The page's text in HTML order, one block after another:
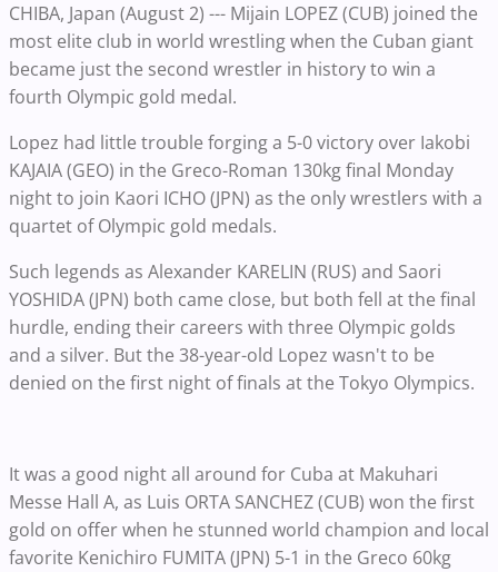
CHIBA, Japan (August 2) --- Mijain LOPEZ (CUB) joined the
most elite club in world wrestling when the Cuban giant
became just the second wrestler in history to win a
fourth Olympic gold medal.
Lopez had little trouble forging a 5-0 victory over Iakobi
KAJAIA (GEO) in the Greco-Roman 130kg final Monday
night to join Kaori ICHO (JPN) as the only wrestlers with a
quartet of Olympic gold medals.
Such legends as Alexander KARELIN (RUS) and Saori
YOSHIDA (JPN) both came close, but both fell at the final
hurdle, ending their careers with three Olympic golds
and a silver. But the 38-year-old Lopez wasn't to be
denied on the first night of finals at the Tokyo Olympics.
It was a good night all around for Cuba at Makuhari
Messe Hall A, as Luis ORTA SANCHEZ (CUB) won the first
gold on offer when he stunned world champion and local
favorite Kenichiro FUMITA (JPN) 5-1 in the Greco 60kg